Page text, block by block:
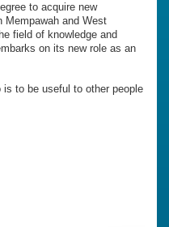
to acquire new
Mempawah and West
field of knowledge and
on its new role as an
to be useful to other people